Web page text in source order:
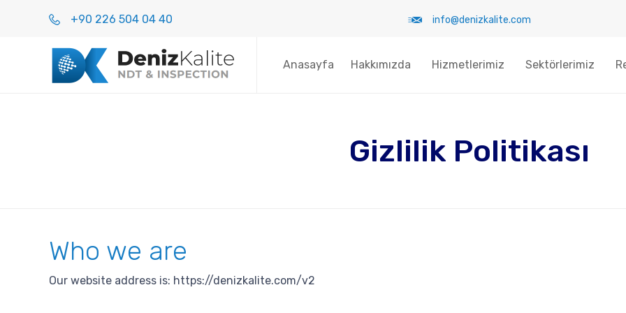
+90 226 504 04 40 info@denizkalite.com
Anasayfa Hakkımızda Hizmetlerimiz Sektörlerimiz
Gizlilik Politikası
Who we are
Our website address is: https://denizkalite.com/v2